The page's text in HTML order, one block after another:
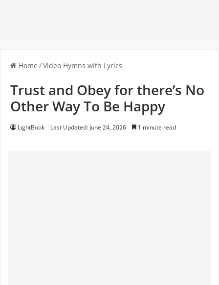
Home /Video Hymns with Lyrics
Trust and Obey for there’s No
Other Way To Be Happy
LightBook Last Updated: June 24, 2026 1 minute read